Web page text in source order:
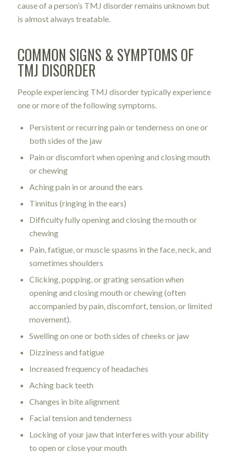
cause of a person’s TMJ disorder remains unknown but
is almost always treatable.
COMMON SIGNS & SYMPTOMS OF
TMJ DISORDER
People experiencing TMJ disorder typically experience
one or more of the following symptoms.
Persistent or recurring pain or tenderness on one or
both sides of the jaw
Pain or discomfort when opening and closing mouth
or chewing
Aching pain in or around the ears
Tinnitus (ringing in the ears)
Difficulty fully opening and closing the mouth or
chewing
Pain, fatigue, or muscle spasms in the face, neck, and
sometimes shoulders
Clicking, popping, or grating sensation when
opening and closing mouth or chewing (often
accompanied by pain, discomfort, tension, or limited
movement).
Swelling on one or both sides of cheeks or jaw
Dizziness and fatigue
Increased frequency of headaches
Aching back teeth
Changes in bite alignment
Facial tension and tenderness
Locking of your jaw that interferes with your ability
to open or close your mouth